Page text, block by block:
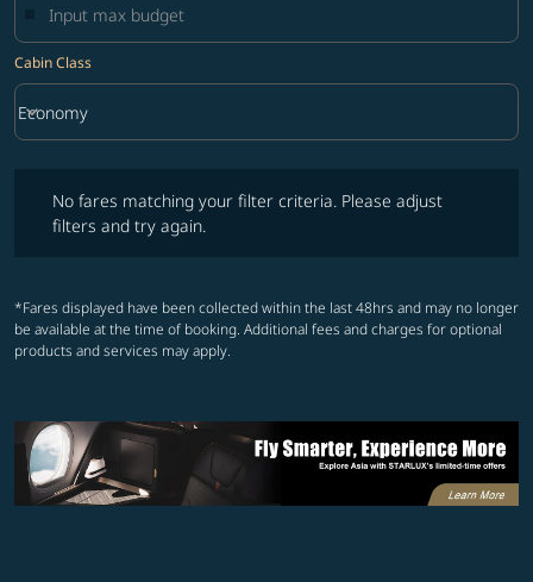
Cabin Class
Cabin Class option Economy Selected
Economy
keyboard_arrow_down
No fares matching your filter criteria. Please adjust
filters and try again.
*Fares displayed have been collected within the last 48hrs and may no longer
be available at the time of booking. Additional fees and charges for optional
products and services may apply.